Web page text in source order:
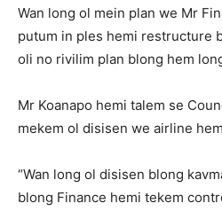
Wan long ol mein plan we Mr
putum in ples hemi restructure
oli no rivilim plan blong hem
Mr Koanapo hemi talem se
mekem ol disisen we airline
“Wan long ol disisen blong
blong Finance hemi tekem